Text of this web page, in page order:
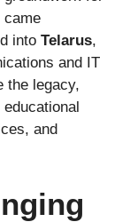
came
into Telarus,
and IT
the legacy,
and